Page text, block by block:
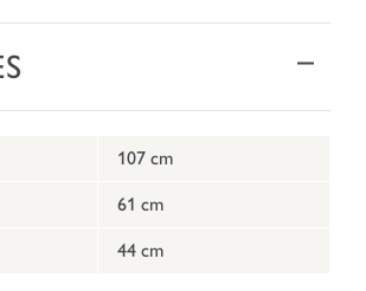
107 cm
61 cm
44 cm